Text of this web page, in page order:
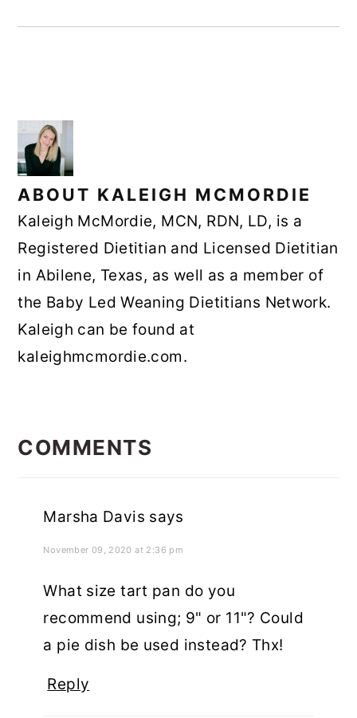
ABOUT KALEIGH MCMORDIE
Kaleigh McMordie, MCN, RDN, LD, is a
Registered Dietitian and Licensed Dietitian
in Abilene, Texas, as well as a member of
the Baby Led Weaning Dietitians Network.
Kaleigh can be found at
kaleighmcmordie.com.
INTERACTIONS
COMMENTS
Marsha Davis says
November 09, 2020 at 2:36 pm
What size tart pan do you
recommend using; 9" or 11"? Could
a pie dish be used instead? Thx!
Reply